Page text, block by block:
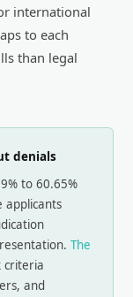
international
to each
than legal
denials
to 60.65%
applicants
The
and